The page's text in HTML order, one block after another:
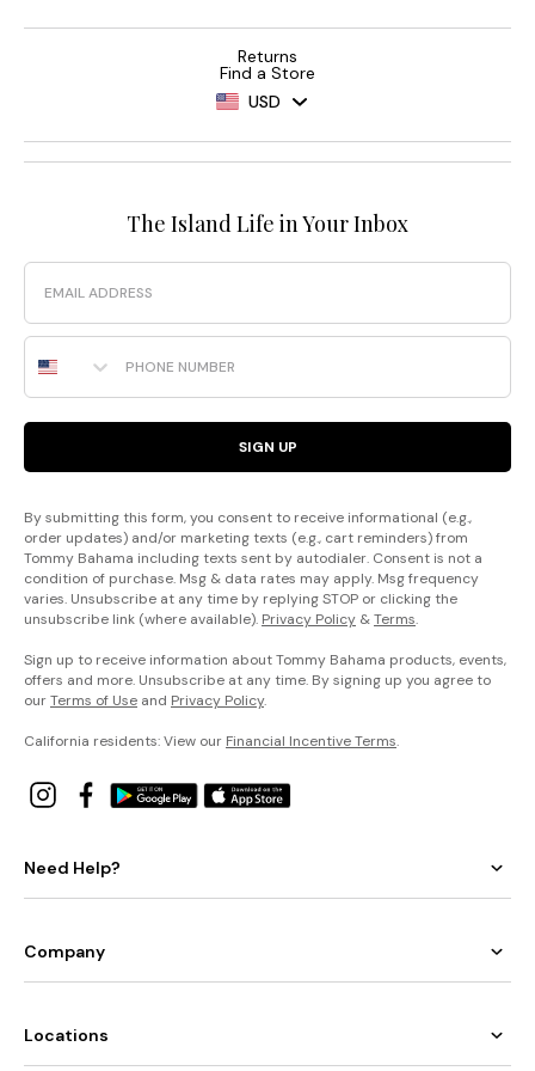
Returns
Find a Store
USD
The Island Life in Your Inbox
Email
Phone Number
SIGN UP
By submitting this form, you consent to receive informational (e.g.,
order updates) and/or marketing texts (e.g., cart reminders) from
Tommy Bahama including texts sent by autodialer. Consent is not a
condition of purchase. Msg & data rates may apply. Msg frequency
varies. Unsubscribe at any time by replying STOP or clicking the
unsubscribe link (where available). Privacy Policy &Terms.
Sign up to receive information about Tommy Bahama products, events,
offers and more. Unsubscribe at any time. By signing up you agree to
ourTerms of Use and Privacy Policy.
California residents: View our Financial Incentive Terms.
Need Help?
Company
Locations